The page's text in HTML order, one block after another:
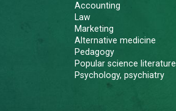
Accounting
Law
Marketing
Alternative medicine
Pedagogy
Popular science literature
Psychology, psychiatry